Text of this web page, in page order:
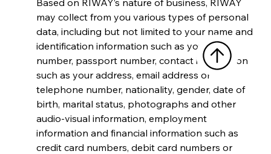
Based on RIWAY’s nature of business, RIWAY
may collect from you various types of personal
data, including but not limited to your name and
identification information such as your NRIC
number, passport number, contact information
such as your address, email address or
telephone number, nationality, gender, date of
birth, marital status, photographs and other
audio-visual information, employment
information and financial information such as
credit card numbers, debit card numbers or